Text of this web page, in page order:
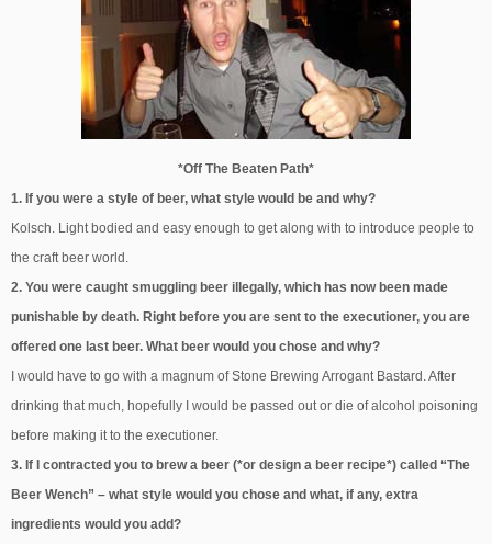
*Off The Beaten Path*
1. If you were a style of beer, what style would be and why?
Kolsch. Light bodied and easy enough to get along with to introduce people to
the craft beer world.
2. You were caught smuggling beer illegally, which has now been made
punishable by death. Right before you are sent to the executioner, you are
offered one last beer. What beer would you chose and why?
I would have to go with a magnum of Stone Brewing Arrogant Bastard. After
drinking that much, hopefully I would be passed out or die of alcohol poisoning
before making it to the executioner.
3. If I contracted you to brew a beer (*or design a beer recipe*) called “The
Beer Wench” – what style would you chose and what, if any, extra
ingredients would you add?